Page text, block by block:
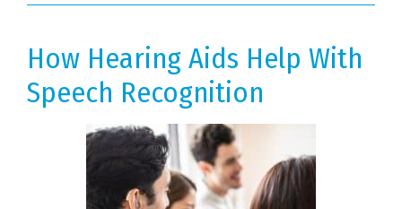
How Hearing Aids Help With
Speech Recognition